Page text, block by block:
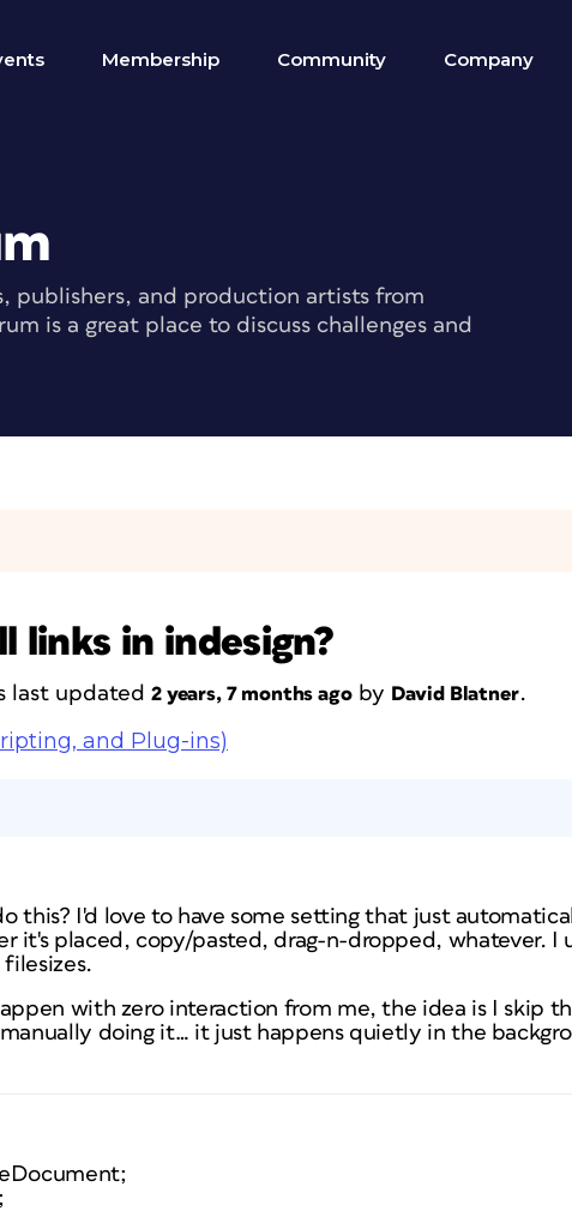
Membership Community Company
publishers, and production artists from
is a great place to discuss challenges and
links in indesign?
last updated 2 years, 7 months agoby David Blatner.
and Plug-ins)
this? I'd love to have some setting that just
it's placed, copy/pasted, drag-n-dropped, whatever. I
filesizes.
with zero interaction from me, the idea is I skip
doing it… it just happens quietly in the